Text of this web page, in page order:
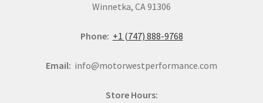
Winnetka, CA 91306
Phone: +1 (747) 888-9768
Email: info@motorwestperformance.com
Store Hours: